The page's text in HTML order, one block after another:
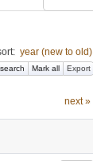
year (new to old)
Mark all Export
next »